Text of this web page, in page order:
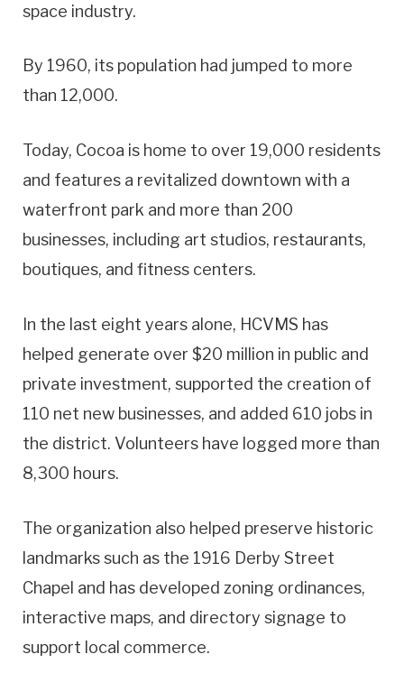
space industry.
By 1960, its population had jumped to more
than 12,000.
Today, Cocoa is home to over 19,000 residents
and features a revitalized downtown with a
waterfront park and more than 200
businesses, including art studios, restaurants,
boutiques, and fitness centers.
In the last eight years alone, HCVMS has
helped generate over $20 million in public and
private investment, supported the creation of
110 net new businesses, and added 610 jobs in
the district. Volunteers have logged more than
8,300 hours.
The organization also helped preserve historic
landmarks such as the 1916 Derby Street
Chapel and has developed zoning ordinances,
interactive maps, and directory signage to
support local commerce.